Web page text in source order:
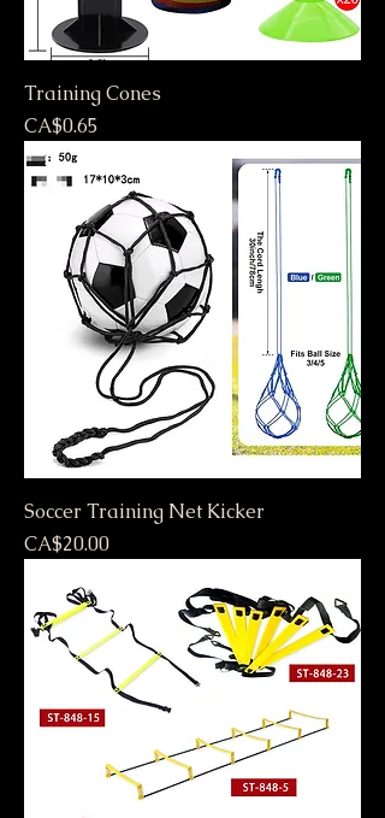
Training Cones
Price
CA$0.65
Soccer Training Net Kicker
Price
CA$20.00